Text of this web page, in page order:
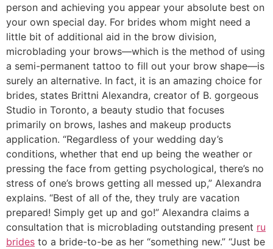
person and achieving you appear your absolute best on
your own special day. For brides whom might need a
little bit of additional aid in the brow division,
microblading your brows—which is the method of using
a semi-permanent tattoo to fill out your brow shape—is
surely an alternative. In fact, it is an amazing choice for
brides, states Brittni Alexandra, creator of B. gorgeous
Studio in Toronto, a beauty studio that focuses
primarily on brows, lashes and makeup products
application. “Regardless of your wedding day’s
conditions, whether that end up being the weather or
pressing the face from getting psychological, there’s no
stress of one’s brows getting all messed up,” Alexandra
explains. “Best of all of the, they truly are vacation
prepared! Simply get up and go!” Alexandra claims a
consultation that is microblading outstanding present ru
brides to a bride-to-be as her “something new.” “Just be